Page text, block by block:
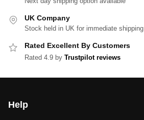
UK Company
Stock held in UK for immediate shipping
Rated Excellent By Customers
Rated 4.9 by Trustpilot reviews
Help